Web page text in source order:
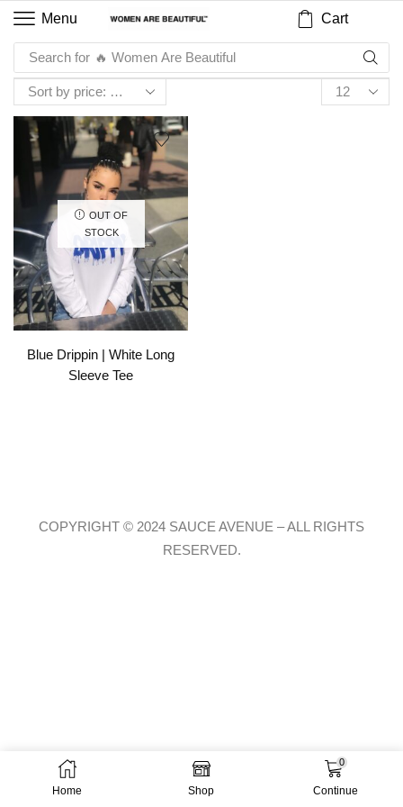
Menu Cart
Search for 🔥 Women Are Beautiful
OUT OF
STOCK
Blue Drippin | White Long
Sleeve Tee
Home Shop
0
Continue
COPYRIGHT © 2024 SAUCE AVENUE –ALL RIGHTS
RESERVED.